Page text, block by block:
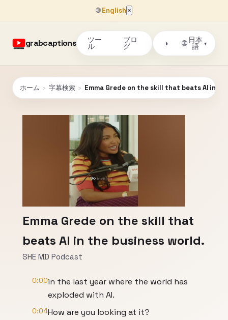
🌐English ×
grabcaptions ツー
ル
ブロ
グ ◑ 🌐 日本
語
▾
ホーム › 字幕検索 › Emma Grede on the skill that beats AI in
Emma Grede on the skill that
beats AI in the business world.
SHE MD Podcast
0:00in the last year where the world has
exploded with AI.
0:04How are you looking at it?